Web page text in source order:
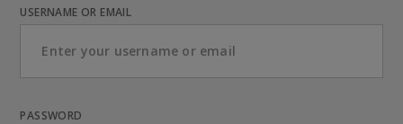
USERNAME OR EMAIL
PASSWORD